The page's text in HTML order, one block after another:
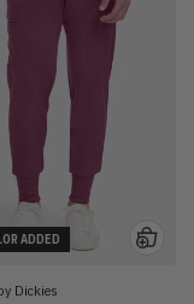
ADDED
Dickies